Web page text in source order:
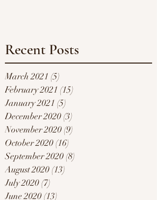
Recent Posts
March 2021 (5)
February 2021 (15)
January 2021 (5)
December 2020(3)
November 2020(9)
October 2020(16)
September 2020(8)
August 2020(13)
July 2020(7)
June 2020(13)